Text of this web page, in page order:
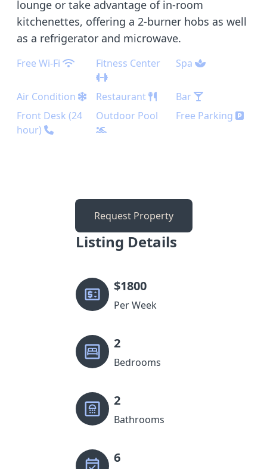
lounge or take advantage of in-room
kitchenettes, offering a 2-burner hobs as well
as a refrigerator and microwave.
Free Wi-Fi Fitness Center Spa
Air Condition Restaurant
Bar
Front Desk (24
hour)
Outdoor Pool Free Parking
Request Property
Listing Details
$1800
Per Week
2
Bedrooms
2
Bathrooms
6